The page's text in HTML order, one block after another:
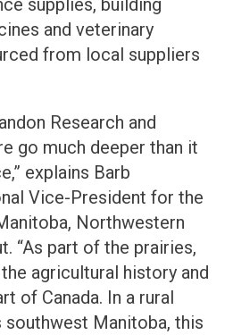
supplies, building
and veterinary
from local suppliers
Research and
go much deeper than it
explains Barb
Vice-President for the
Northwestern
“As part of the prairies,
agricultural history and
of Canada. In a rural
southwest Manitoba, this